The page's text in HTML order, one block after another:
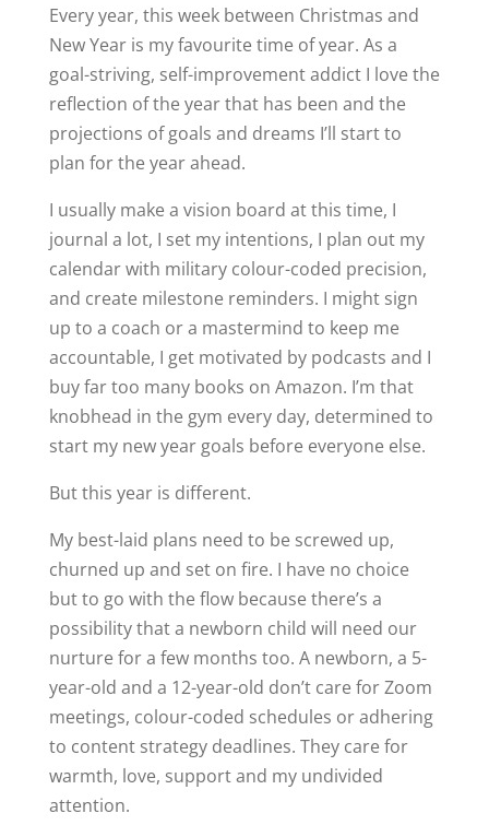
Every year, this week between Christmas and
New Year is my favourite time of year. As a
goal-striving, self-improvement addict I love the
reflection of the year that has been and the
projections of goals and dreams I’ll start to
plan for the year ahead.
I usually make a vision board at this time, I
journal a lot, I set my intentions, I plan out my
calendar with military colour-coded precision,
and create milestone reminders. I might sign
up to a coach or a mastermind to keep me
accountable, I get motivated by podcasts and I
buy far too many books on Amazon. I’m that
knobhead in the gym every day, determined to
start my new year goals before everyone else.
But this year is different.
My best-laid plans need to be screwed up,
churned up and set on fire. I have no choice
but to go with the flow because there’s a
possibility that a newborn child will need our
nurture for a few months too. A newborn, a 5-
year-old and a 12-year-old don’t care for Zoom
meetings, colour-coded schedules or adhering
to content strategy deadlines. They care for
warmth, love, support and my undivided
attention.